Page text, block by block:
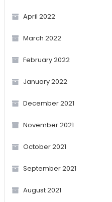
April 2022
March 2022
February 2022
January 2022
December 2021
November 2021
October 2021
September 2021
August 2021